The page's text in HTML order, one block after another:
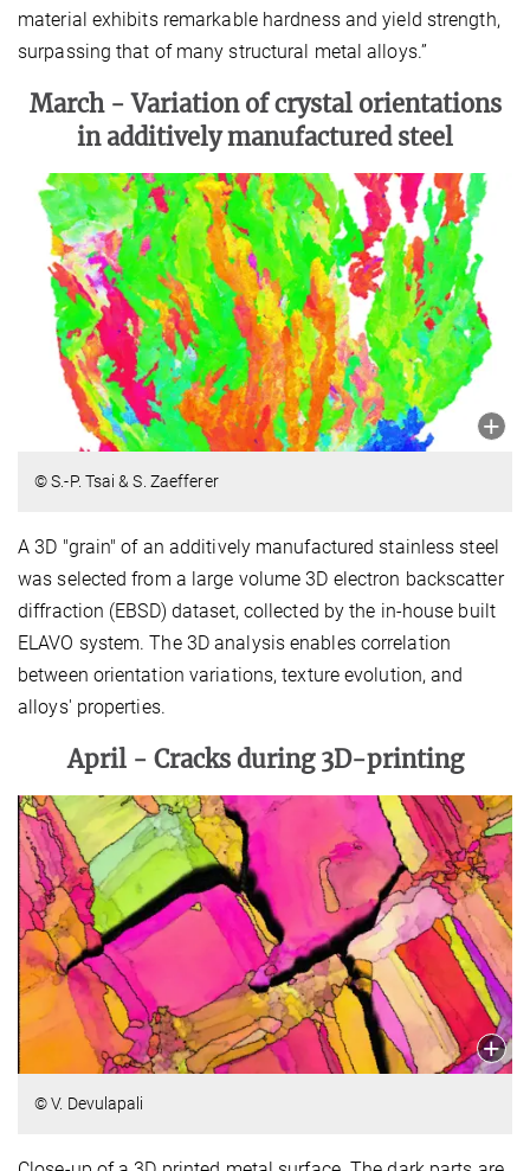
material exhibits remarkable hardness and yield strength,
surpassing that of many structural metal alloys.”
March -Variation of crystal orientations
in additively manufactured steel
© S.-P. Tsai & S. Zaefferer
A 3D "grain" of an additively manufactured stainless steel
was selected from a large volume 3D electron backscatter
diffraction (EBSD) dataset, collected by the in-house built
ELAVO system. The 3D analysis enables correlation
between orientation variations, texture evolution, and
alloys' properties.
April - Cracks during 3D-printing
© V. Devulapali